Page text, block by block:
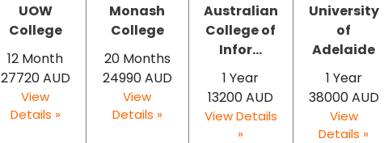
UOW
College
12 Month
27720 AUD
View
Details »
Monash
College
20 Months
24990 AUD
View
Details »
Australian
College of
Infor...
1 Year
13200 AUD
View Details
»
University
of
Adelaide
1 Year
38000 AUD
View
Details »